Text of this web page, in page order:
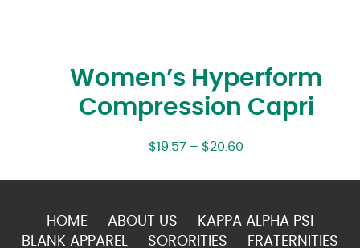
Women’s Hyperform
Compression Capri
$19.57 – $20.60
HOME ABOUT US
KAPPA ALPHA PSI
BLANK APPAREL
SORORITIES FRATERNITIES